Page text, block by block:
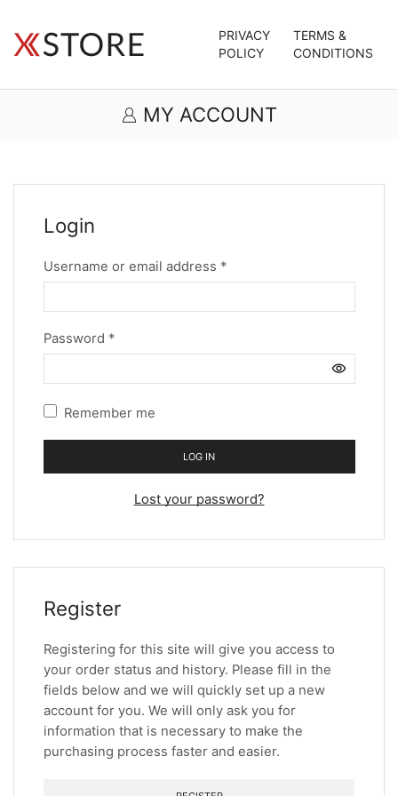
PRIVACY
POLICY
TERMS &
CONDITIONS
MY ACCOUNT
Login
Username or email address *Required
Password *Required
Remember me
LOG IN
Lost your password?
Register
Registering for this site will give you access to
your order status and history. Please fill in the
fields below and we will quickly set up a new
account for you. We will only ask you for
information that is necessary to make the
purchasing process faster and easier.